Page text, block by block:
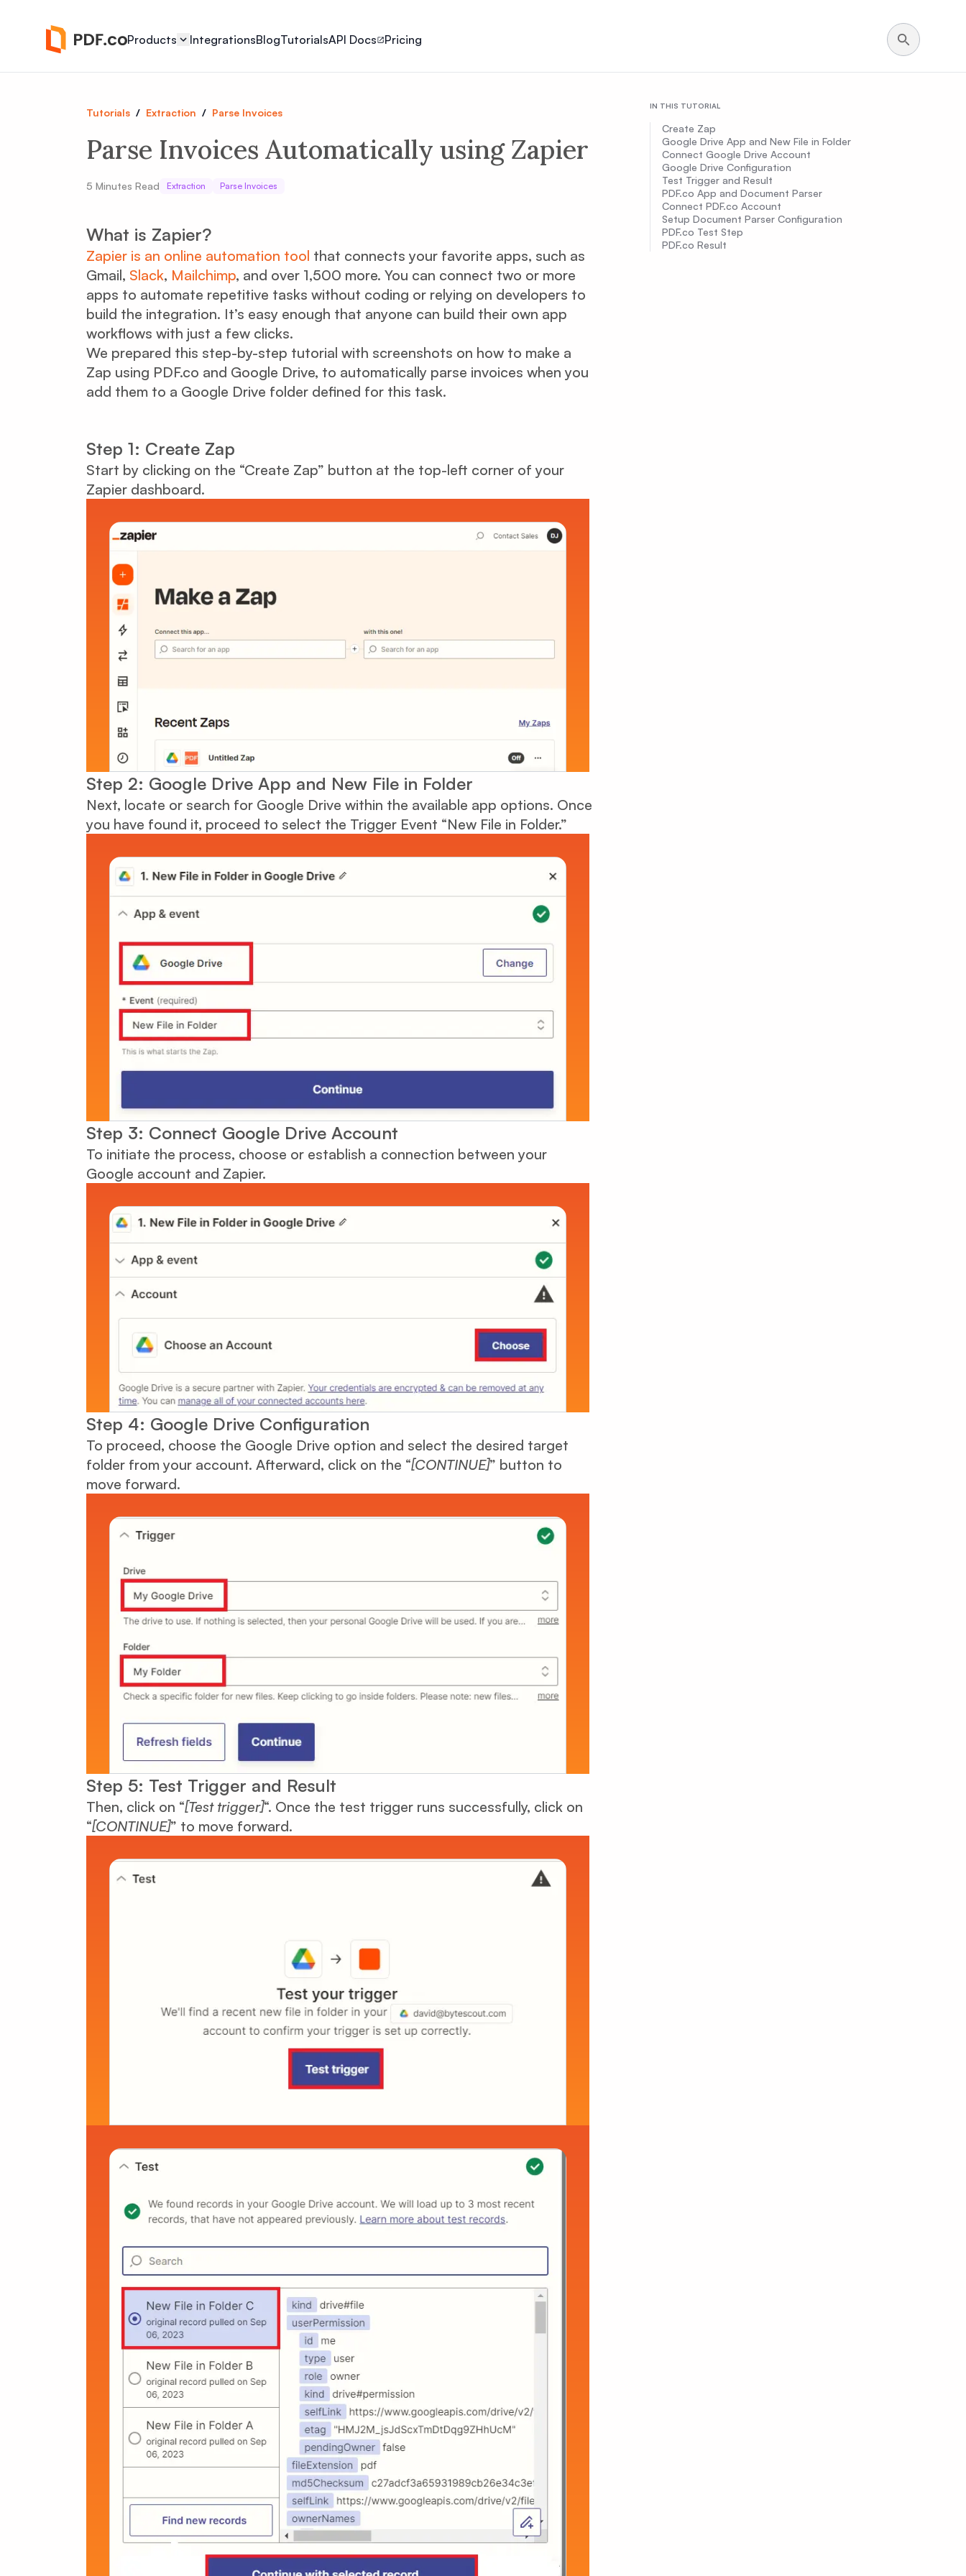
Products IntegrationsBlogTutorialsAPI Docs Pricing
Tutorials / Extraction / Parse Invoices
Parse Invoices Automatically using Zapier
5 Minutes Read Extraction Parse Invoices
What is Zapier?
Zapier is an online automation tool that connects your favorite apps, such as
Gmail, Slack, Mailchimp, and over 1,500 more. You can connect two or more
apps to automate repetitive tasks without coding or relying on developers to
build the integration. It’s easy enough that anyone can build their own app
workflows with just a few clicks.
We prepared this step-by-step tutorial with screenshots on how to make a
Zap using PDF.co and Google Drive, to automatically parse invoices when you
add them to a Google Drive folder defined for this task.
Step 1: Create Zap
Start by clicking on the “Create Zap” button at the top-left corner of your
Zapier dashboard.
Step 2: Google Drive App and New File in Folder
Next, locate or search for Google Drive within the available app options. Once
you have found it, proceed to select the Trigger Event “New File in Folder.”
Step 3: Connect Google Drive Account
To initiate the process, choose or establish a connection between your
Google account and Zapier.
Step 4: Google Drive Configuration
To proceed, choose the Google Drive option and select the desired target
folder from your account. Afterward, click on the “[CONTINUE]” button to
move forward.
Step 5: Test Trigger and Result
Then, click on “[Test trigger]“. Once the test trigger runs successfully, click on
“[CONTINUE]” to move forward.
IN THIS TUTORIAL
Create Zap
Google Drive App and New File in Folder
Connect Google Drive Account
Google Drive Configuration
Test Trigger and Result
PDF.co App and Document Parser
Connect PDF.co Account
Setup Document Parser Configuration
PDF.co Test Step
PDF.co Result